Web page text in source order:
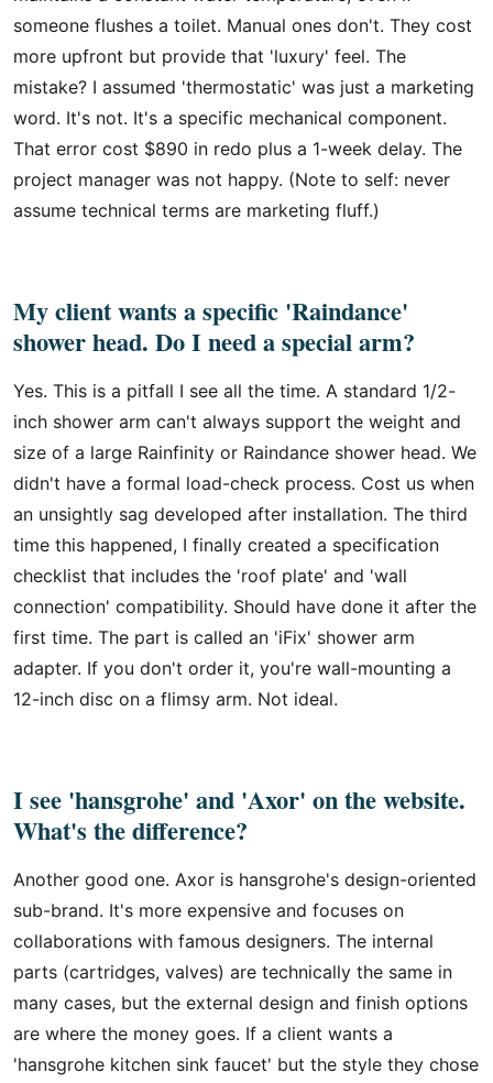
someone flushes a toilet. Manual ones don't. They cost
more upfront but provide that 'luxury' feel. The
mistake? I assumed 'thermostatic' was just a marketing
word. It's not. It's a specific mechanical component.
That error cost $890 in redo plus a 1-week delay. The
project manager was not happy. (Note to self: never
assume technical terms are marketing fluff.)
My client wants a specific 'Raindance'
shower head. Do I need a special arm?
Yes. This is a pitfall I see all the time. A standard 1/2-
inch shower arm can't always support the weight and
size of a large Rainfinity or Raindance shower head. We
didn't have a formal load-check process. Cost us when
an unsightly sag developed after installation. The third
time this happened, I finally created a specification
checklist that includes the 'roof plate' and 'wall
connection' compatibility. Should have done it after the
first time. The part is called an 'iFix' shower arm
adapter. If you don't order it, you're wall-mounting a
12-inch disc on a flimsy arm. Not ideal.
I see 'hansgrohe' and 'Axor' on the website.
What's the difference?
Another good one. Axor is hansgrohe's design-oriented
sub-brand. It's more expensive and focuses on
collaborations with famous designers. The internal
parts (cartridges, valves) are technically the same in
many cases, but the external design and finish options
are where the money goes. If a client wants a
'hansgrohe kitchen sink faucet' but the style they chose